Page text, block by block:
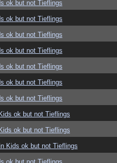
ok but not Tieflings
ok but not Tieflings
ok but not Tieflings
ok but not Tieflings
ok but not Tieflings
ok but not Tieflings
ok but not Tieflings
ok but not Tieflings
ok but not Tieflings
Kids ok but not Tieflings